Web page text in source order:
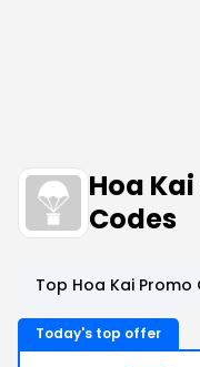
Hoa
Codes
Top Hoa Kai
Today's top offer